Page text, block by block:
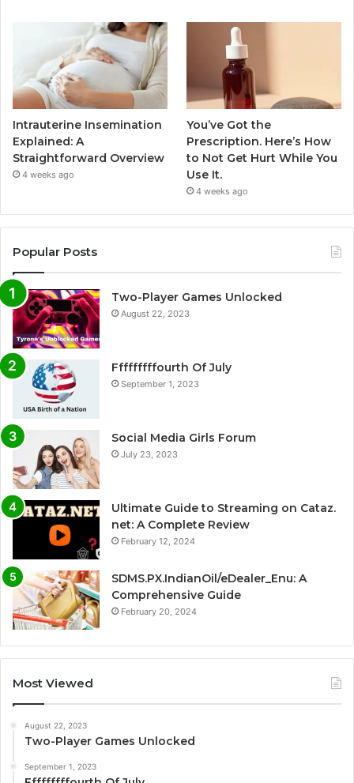
Intrauterine Insemination
Explained: A
Straightforward Overview
4 weeks ago
You’ve Got the
Prescription. Here’s How
to Not Get Hurt While You
Use It.
4 weeks ago
Popular Posts
Two-Player Games Unlocked
August 22, 2023
Fffffffffourth Of July
September 1, 2023
Social Media Girls Forum
July 23, 2023
Ultimate Guide to Streaming on Cataz.
net: A Complete Review
February 12, 2024
SDMS.PX.IndianOil/eDealer_Enu: A
Comprehensive Guide
February 20, 2024
Most Viewed
August 22, 2023
Two-Player Games Unlocked
September 1, 2023